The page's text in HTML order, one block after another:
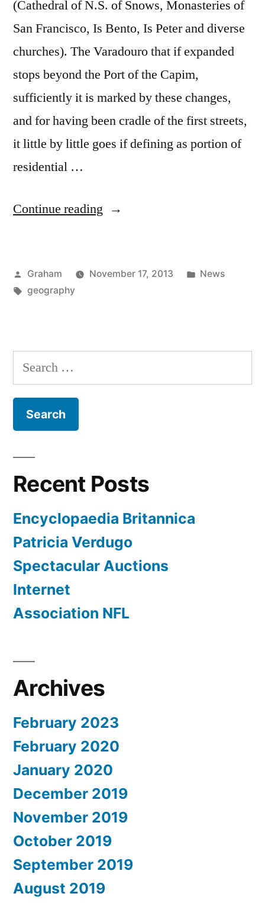
(Cathedral of N.S. of Snows, Monasteries of
San Francisco, Is Bento, Is Peter and diverse
churches). The Varadouro that if expanded
stops beyond the Port of the Capim,
sufficiently it is marked by these changes,
and for having been cradle of the first streets,
it little by little goes if defining as portion of
residential …
Continue reading “San
Posted
by
Graham November 17, 2013
Posted
News
Tags:
geography
Search
for:
Recent Posts
Encyclopaedia Britannica
Patricia Verdugo
Spectacular Auctions
Internet
Association NFL
Archives
February 2023
February 2020
January 2020
December 2019
November 2019
October 2019
September 2019
August 2019